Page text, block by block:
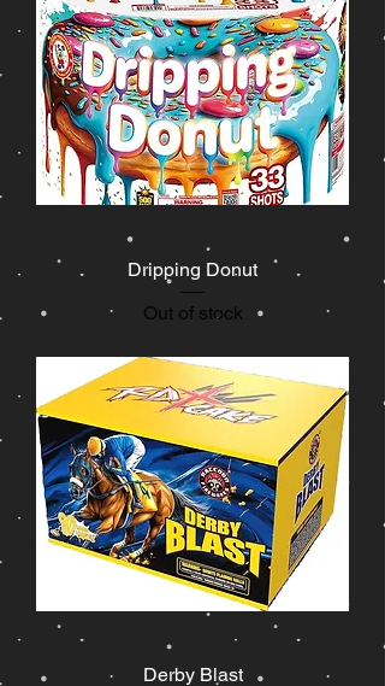
Dripping Donut
Out of stock
Derby Blast